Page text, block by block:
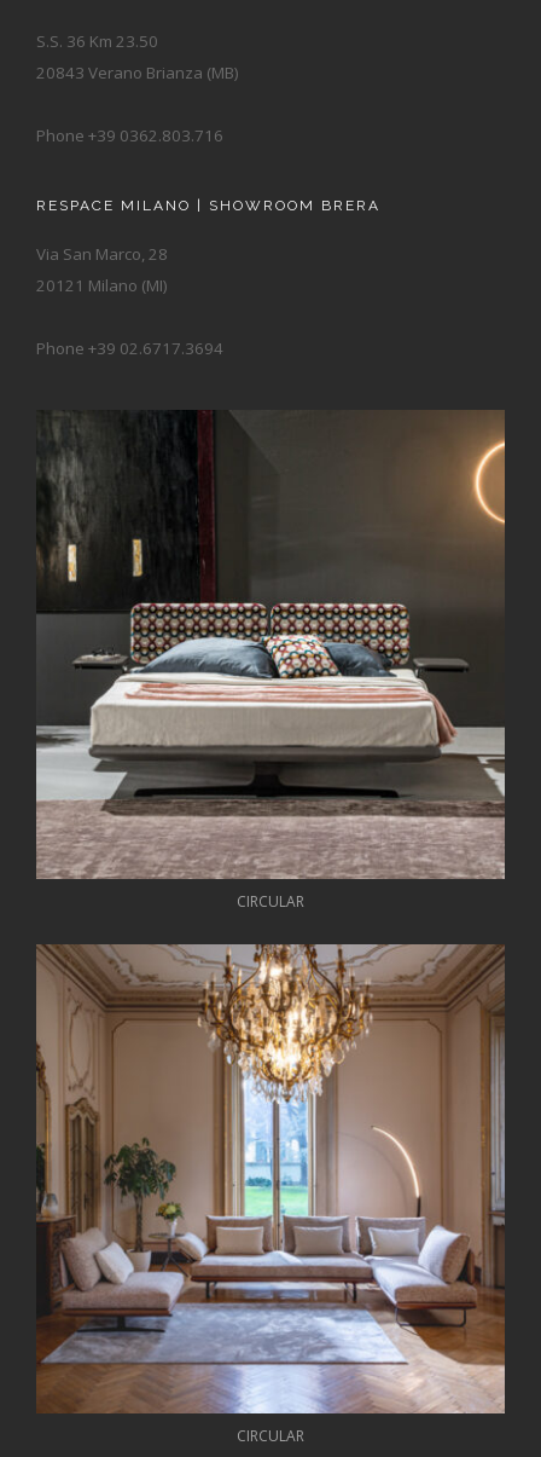
S.S. 36 Km 23.50
20843 Verano Brianza (MB)
Phone +39 0362.803.716
RESPACE MILANO | SHOWROOM BRERA
Via San Marco, 28
20121 Milano (MI)
Phone +39 02.6717.3694
CIRCULAR
CIRCULAR